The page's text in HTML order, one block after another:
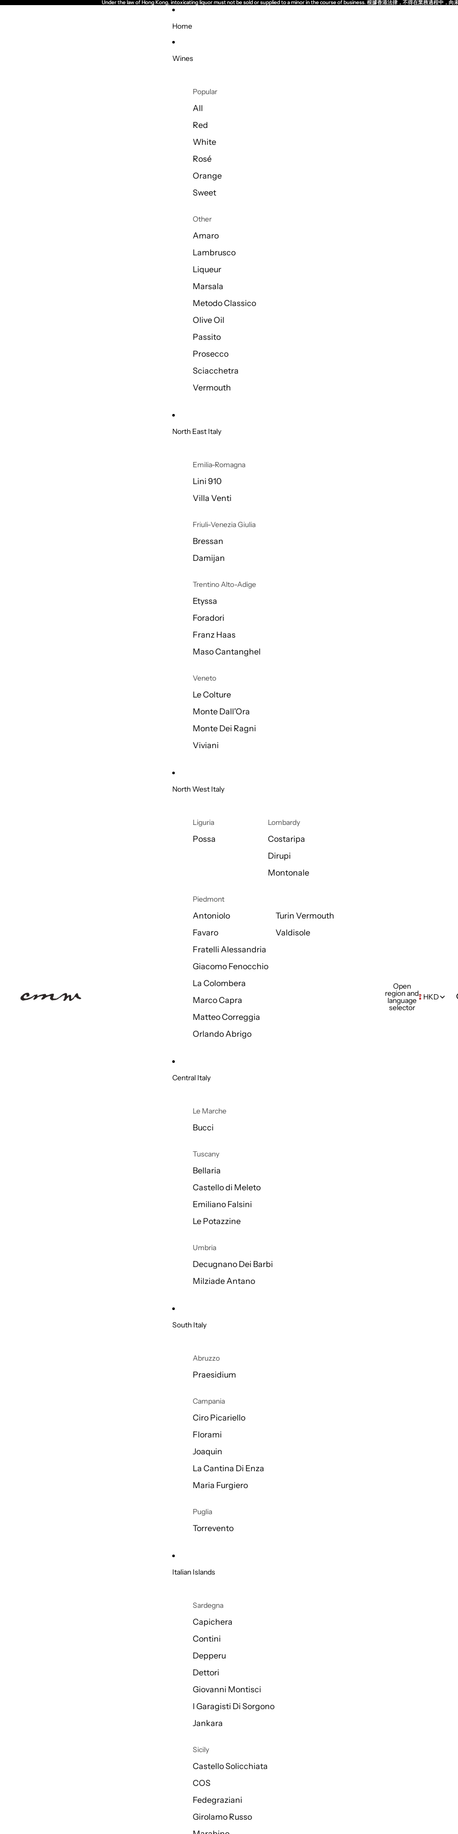
Under the law of Hong Kong, intoxicating liquor must not be sold or supplied to a minor in the course of business. 根據香港法律，不得在業務過程中，向未
Under the law of Hong Kong, intoxicating liquor must not be sold or supplied to a minor in the course of business. 根據香港法律，不得在業務過程中，向未
Home
Wines
Popular
All
Red
White
Rosé
Orange
Sweet
Other
Amaro
Lambrusco
Liqueur
Marsala
Metodo Classico
Olive Oil
Passito
Prosecco
Sciacchetra
Vermouth
North East Italy
Emilia-Romagna
Lini 910
Villa Venti
Friuli-Venezia Giulia
Bressan
Damijan
Trentino Alto-Adige
Etyssa
Foradori
Franz Haas
Maso Cantanghel
Veneto
Le Colture
Monte Dall'Ora
Monte Dei Ragni
Viviani
North West Italy
Liguria
Possa
Lombardy
Costaripa
Dirupi
Montonale
Piedmont
Antoniolo
Favaro
Fratelli Alessandria
Giacomo Fenocchio
La Colombera
Marco Capra
Matteo Correggia
Orlando Abrigo
Turin Vermouth
Valdisole
Central Italy
Le Marche
Bucci
Tuscany
Bellaria
Castello di Meleto
Emiliano Falsini
Le Potazzine
Umbria
Decugnano Dei Barbi
Milziade Antano
South Italy
Abruzzo
Praesidium
Campania
Ciro Picariello
Florami
Joaquin
La Cantina Di Enza
Maria Furgiero
Puglia
Torrevento
Italian Islands
Sardegna
Capichera
Contini
Depperu
Dettori
Giovanni Montisci
I Garagisti Di Sorgono
Jankara
Sicily
Castello Solicchiata
COS
Fedegraziani
Girolamo Russo
Open
region and
language
selector
HKD